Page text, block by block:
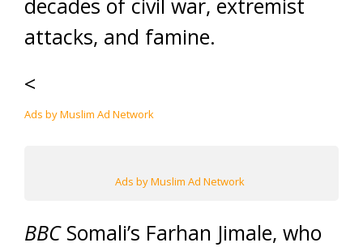
decades of civil war, extremist
attacks, and famine.
<
Ads by Muslim Ad Network
Ads by Muslim Ad Network
BBCSomali’s Farhan Jimale, who